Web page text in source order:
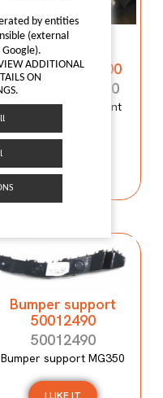
Bumper
reinforcement
C00059120-4100
C00059120-4100
Bumper reinforcement
Bumper support
50012490
50012490
Bumper support MG350
by entities
(external
Google).
ADDITIONAL
ON